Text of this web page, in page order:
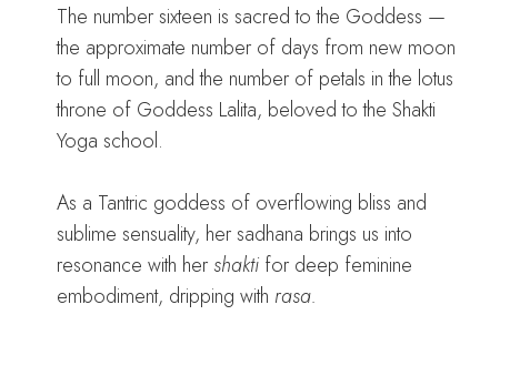
The number sixteen is sacred to the Goddess —
the approximate number of days from new moon
to full moon, and the number of petals in the lotus
throne of Goddess Lalita, beloved to the Shakti
Yoga school.
As a Tantric goddess of overflowing bliss and
sublime sensuality, her sadhana brings us into
resonance with hershakti for deep feminine
embodiment, dripping with rasa.